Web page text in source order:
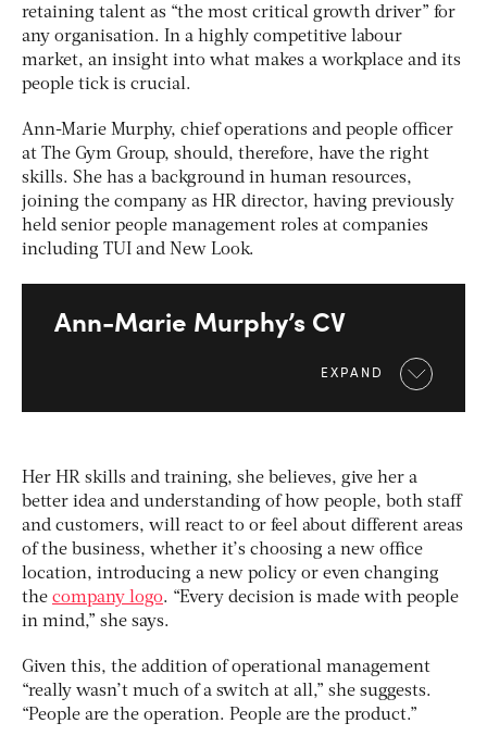
retaining talent as “the most critical growth driver” for
any organisation. In a highly competitive labour
market, an insight into what makes a workplace and its
people tick is crucial.
Ann-Marie Murphy, chief operations and people officer
at The Gym Group, should, therefore, have the right
skills. She has a background in human resources,
joining the company as HR director, having previously
held senior people management roles at companies
including TUI and New Look.
Ann-Marie Murphy’s CV
EXPAND
Her HR skills and training, she believes, give her a
better idea and understanding of how people, both staff
and customers, will react to or feel about different areas
of the business, whether it’s choosing a new office
location, introducing a new policy or even changing
the company logo. “Every decision is made with people
in mind,” she says.
Given this, the addition of operational management
“really wasn’t much of a switch at all,” she suggests.
“People are the operation. People are the product.”